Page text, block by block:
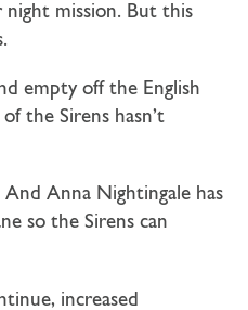
mission. But this
empty off the English
the Sirens hasn’t
Anna Nightingale has
so the Sirens can
increased